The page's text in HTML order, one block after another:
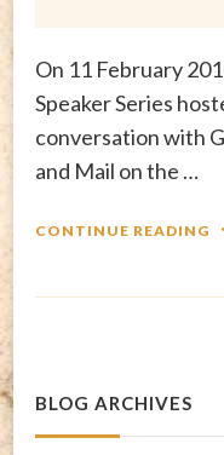
On 11 February
Speaker Series
conversation with
and Mail on the …
CONTINUE READING
BLOG ARCHIVES